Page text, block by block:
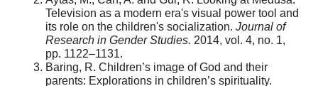
Television as a modern era's visual power tool and
its role on the children's socialization. Journal of
Research in Gender Studies. 2014, vol. 4, no. 1,
pp. 1122–1131.
Baring, R. Children’s image of God and their
parents: Explorations in children’s spirituality.